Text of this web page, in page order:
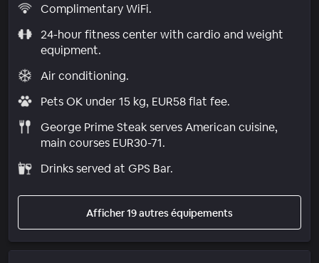
Complimentary WiFi.
24-hour fitness center with cardio and weight
equipment.
Air conditioning.
Pets OK under 15 kg, EUR58 flat fee.
George Prime Steak serves American cuisine,
main courses EUR30-71.
Drinks served at GPS Bar.
Afficher 19 autres équipements